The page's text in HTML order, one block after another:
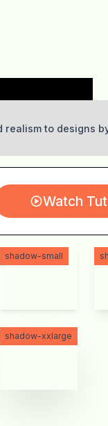
realism to designs
Watch
shadow-small
shadow-xxlarge